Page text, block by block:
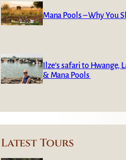
Mana Pools – Why You
Ilze’s safari to Hwange,
& Mana Pools
Latest Tours